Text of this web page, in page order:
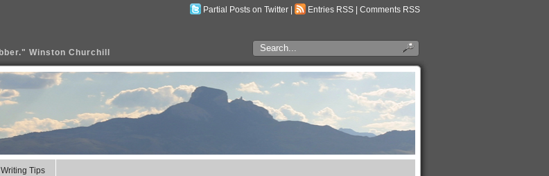
Partial Posts on Twitter Entries RSS Comments RSS
Winston Churchill
Writing Tips